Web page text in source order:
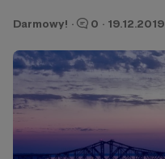
Darmowy! · 0 · 19.12.2019